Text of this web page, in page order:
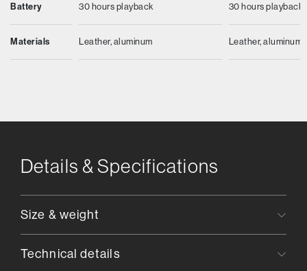
Battery
Materials
30 hours playback
Leather, aluminum
30 hours playback
Leather, aluminum
Details & Specifications
Size & weight
Technical details